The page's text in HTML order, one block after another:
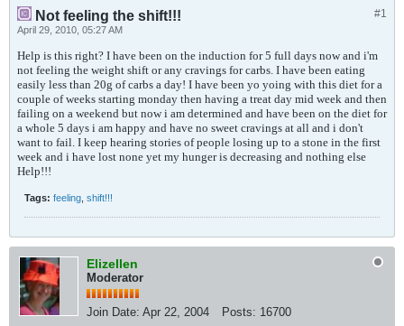
#1
Not feeling the shift!!!
April 29, 2010, 05:27 AM
Help is this right? I have been on the induction for 5 full days now and i'm
not feeling the weight shift or any cravings for carbs. I have been eating
easily less than 20g of carbs a day! I have been yo yoing with this diet for a
couple of weeks starting monday then having a treat day mid week and then
failing on a weekend but now i am determined and have been on the diet for
a whole 5 days i am happy and have no sweet cravings at all and i don't
want to fail. I keep hearing stories of people losing up to a stone in the first
week and i have lost none yet my hunger is decreasing and nothing else
Help!!!
Tags: feeling shift!!!
Elizellen
Moderator
Join Date: Apr 22, 2004 Posts: 16700